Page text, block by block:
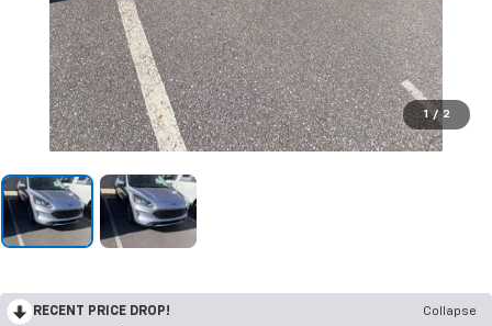
1 / 2
RECENT PRICE DROP!
Collapse